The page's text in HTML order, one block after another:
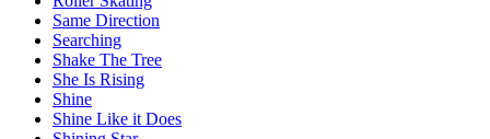
Same Direction
Searching
Shake The Tree
She Is Rising
Shine
Shine Like it Does